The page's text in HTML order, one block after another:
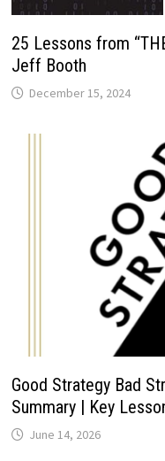
25 Lessons from
Jeff Booth
December 15, 2024
Good Strategy Bad
Summary | Key
June 14, 2026